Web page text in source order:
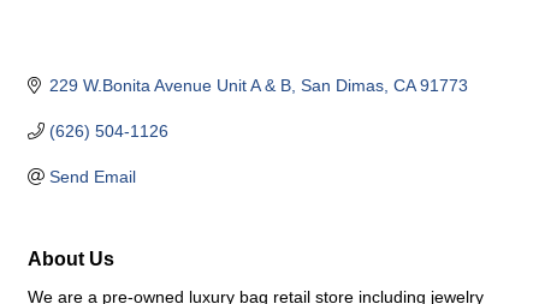
229 W.Bonita Avenue Unit A & B San Dimas CA 91773
(626) 504-1126
Send Email
About Us
We are a pre-owned luxury bag retail store including jewelry